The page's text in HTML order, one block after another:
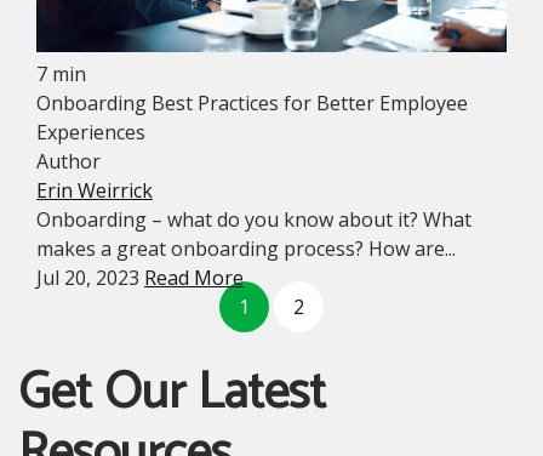
7 min
Onboarding Best Practices for Better Employee
Experiences
Author
Erin Weirrick
Onboarding – what do you know about it? What
makes a great onboarding process? How are...
Jul 20, 2023 Read More
1
2
Get Our Latest